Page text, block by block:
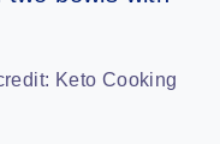
Keto Cooking